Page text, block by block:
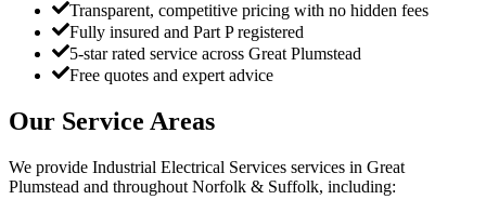
Transparent, competitive pricing with no hidden fees
Fully insured and Part P registered
5-star rated service across Great Plumstead
Free quotes and expert advice
Our Service Areas
We provide Industrial Electrical Services services in Great
Plumstead and throughout Norfolk & Suffolk, including: